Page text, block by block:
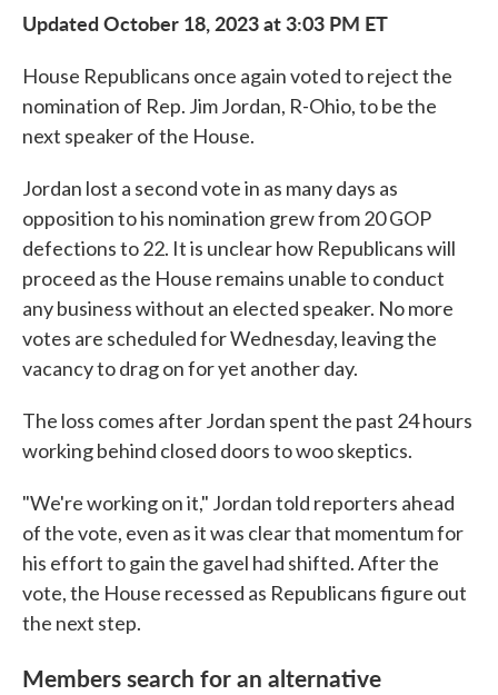
Updated October 18, 2023 at 3:03 PM ET
House Republicans once again voted to reject the
nomination of Rep. Jim Jordan, R-Ohio, to be the
next speaker of the House.
Jordan lost a second vote in as many days as
opposition to his nomination grew from 20 GOP
defections to 22. It is unclear how Republicans will
proceed as the House remains unable to conduct
any business without an elected speaker. No more
votes are scheduled for Wednesday, leaving the
vacancy to drag on for yet another day.
The loss comes after Jordan spent the past 24 hours
working behind closed doors to woo skeptics.
"We're working on it," Jordan told reporters ahead
of the vote, even as it was clear that momentum for
his effort to gain the gavel had shifted. After the
vote, the House recessed as Republicans figure out
the next step.
Members search for an alternative